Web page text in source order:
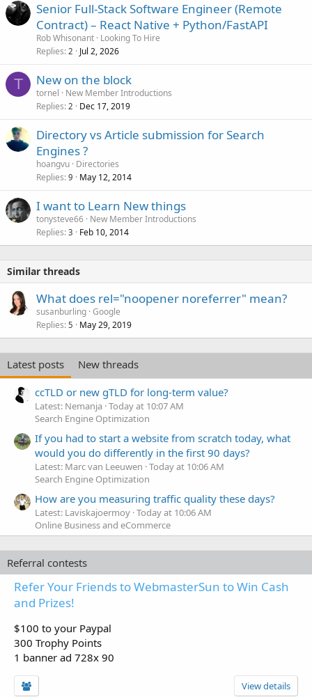
Senior Full-Stack Software Engineer (Remote
Contract) – React Native + Python/FastAPI
Rob Whisonant Looking To Hire
Replies 2 Jul 2, 2026
T New on the block
tornel
New Member Introductions
Replies 2 Dec 17, 2019
Directory vs Article submission for Search
Engines ?
hoangvu Directories
Replies 9 May 12, 2014
I want to Learn New things
tonysteve66 New Member Introductions
Replies 3 Feb 10, 2014
Similar threads
What does rel="noopener noreferrer" mean?
susanburling Google
Replies 5 May 29, 2019
Latest posts
New threads
ccTLD or new gTLD for long-term value?
Latest: Nemanja Today at 10:07 AM
Search Engine Optimization
If you had to start a website from scratch today, what
would you do differently in the first 90 days?
Latest: Marc van Leeuwen Today at 10:06 AM
Search Engine Optimization
How are you measuring traffic quality these days?
Latest: Laviskajoermoy Today at 10:06 AM
Online Business and eCommerce
Referral contests
Refer Your Friends to WebmasterSun to Win Cash
and Prizes!
$100 to your Paypal
300 Trophy Points
1 banner ad 728x 90
View details